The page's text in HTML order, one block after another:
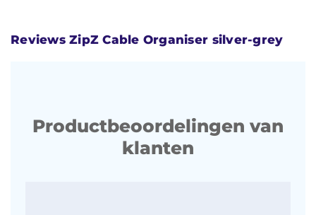
Reviews ZipZ Cable Organiser silver-grey
Productbeoordelingen van
klanten